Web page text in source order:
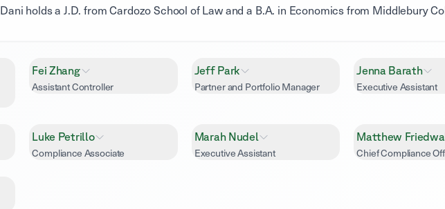
Dani holds a J.D. from Cardozo School of Law and a B.A. in Economics from Middlebury
Fei Zhang
Assistant Controller
Jeff Park
Partner and Portfolio Manager
Jenna Barath
Executive Assistant
Luke Petrillo
Compliance Associate
Marah Nudel
Executive Assistant
Matthew
Chief Compliance